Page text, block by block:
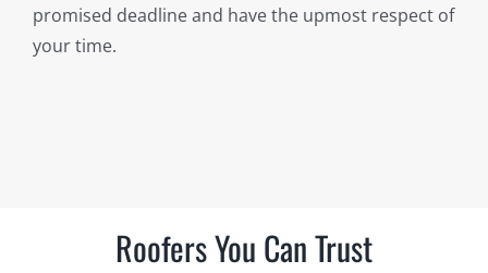
promised deadline and have the upmost respect of
your time.
Roofers You Can Trust